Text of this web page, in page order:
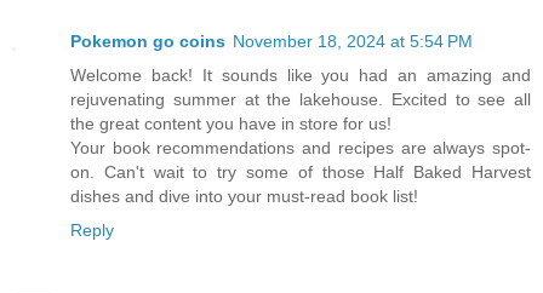
Pokemon go coins November 18, 2024 at 5:54 PM
Welcome back! It sounds like you had an amazing and
rejuvenating summer at the lakehouse. Excited to see all
the great content you have in store for us!
Your book recommendations and recipes are always spot-
on. Can't wait to try some of those Half Baked Harvest
dishes and dive into your must-read book list!
Reply